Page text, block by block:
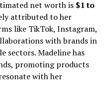
net worth is $1 to
attributed to her
like TikTok, Instagram,
with brands in
sectors. Madeline has
promoting products
with her